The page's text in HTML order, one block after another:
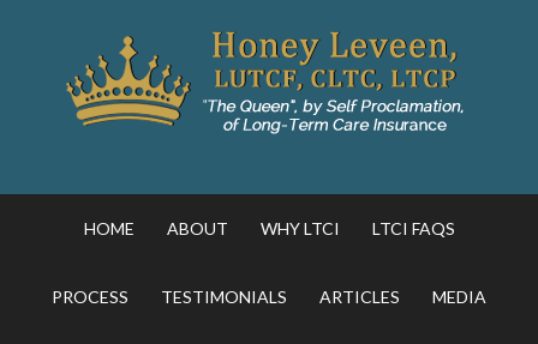
HOME ABOUT WHY LTCI LTCI FAQS
PROCESS TESTIMONIALS ARTICLES MEDIA